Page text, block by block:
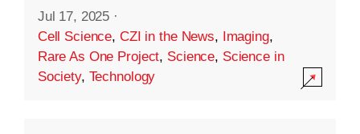
Jul 17, 2025 ·
Cell Science, CZI in the News, Imaging,
Rare As One Project, Science, Science in
Society, Technology